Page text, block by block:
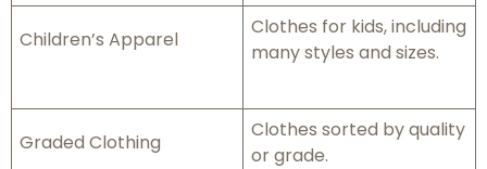
Children’s Apparel
Clothes for kids, including
many styles and sizes.
Graded Clothing
Clothes sorted by quality
or grade.